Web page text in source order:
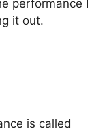
performance I
it out.
is called